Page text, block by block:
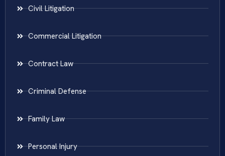
Civil Litigation
Commercial Litigation
Contract Law
Criminal Defense
Family Law
Personal Injury